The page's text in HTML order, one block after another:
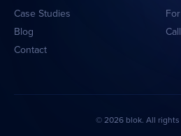
Case Studies
Blog
Contact
© 2026 blok. All rights